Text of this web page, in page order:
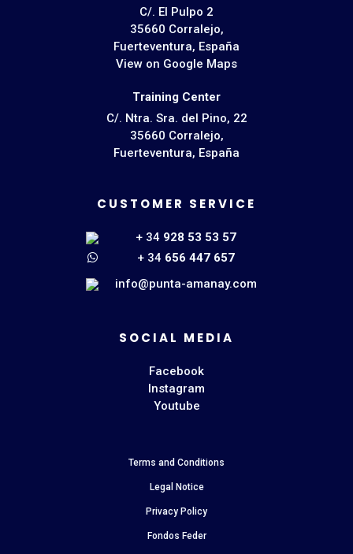
C/. El Pulpo 2
35660 Corralejo,
Fuerteventura, España
View on Google Maps
Training Center
C/. Ntra. Sra. del Pino, 22
35660 Corralejo,
Fuerteventura, España
CUSTOMER SERVICE
+ 34 928 53 53 57
+ 34 656 447 657
info@punta-amanay.com
SOCIAL MEDIA
Facebook
Instagram
Youtube
Terms and Conditions
Legal Notice
Privacy Policy
Fondos Feder